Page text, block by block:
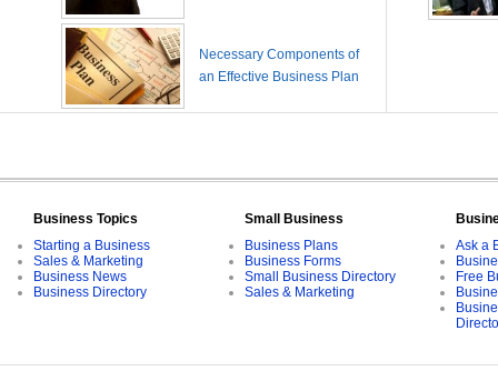
Necessary Components of
an Effective Business Plan
Business Topics
Starting a Business
Sales & Marketing
Business News
Business Directory
Small Business
Business Plans
Business Forms
Small Business Directory
Sales & Marketing
Ask a
Free